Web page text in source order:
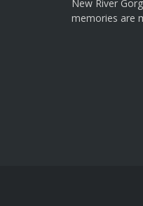
New River
memories are